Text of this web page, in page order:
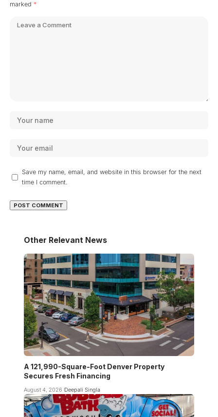
marked *
Save my name, email, and website in this browser for the next
time I comment.
Other Relevant News
A 121,990-Square-Foot Denver Property
Secures Fresh Financing
August 4, 2026 Deepali Singla